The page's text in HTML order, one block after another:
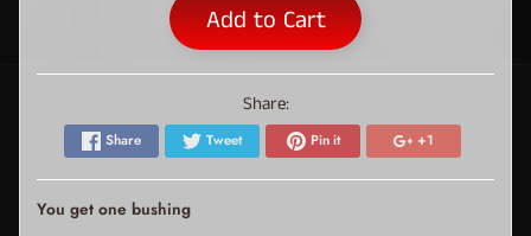
Add to Cart
Share:
Share Tweet Pin it +1
You get one bushing